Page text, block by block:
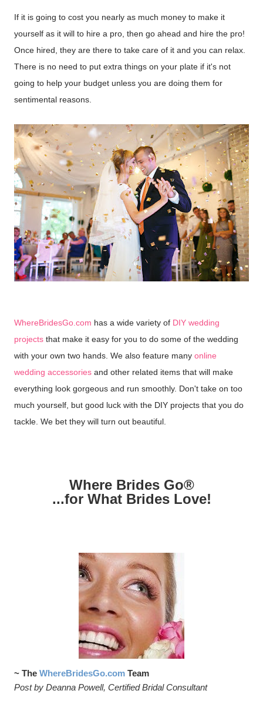
If it is going to cost you nearly as much money to make it
yourself as it will to hire a pro, then go ahead and hire the pro!
Once hired, they are there to take care of it and you can relax.
There is no need to put extra things on your plate if it's not
going to help your budget unless you are doing them for
sentimental reasons.
WhereBridesGo.com has a wide variety of DIY wedding
projects that make it easy for you to do some of the wedding
with your own two hands. We also feature many online
wedding accessories and other related items that will make
everything look gorgeous and run smoothly. Don't take on too
much yourself, but good luck with the DIY projects that you do
tackle. We bet they will turn out beautiful.
Where Brides Go®
...for What Brides Love!
~ The WhereBridesGo.com Team
Post by Deanna Powell, Certified Bridal Consultant